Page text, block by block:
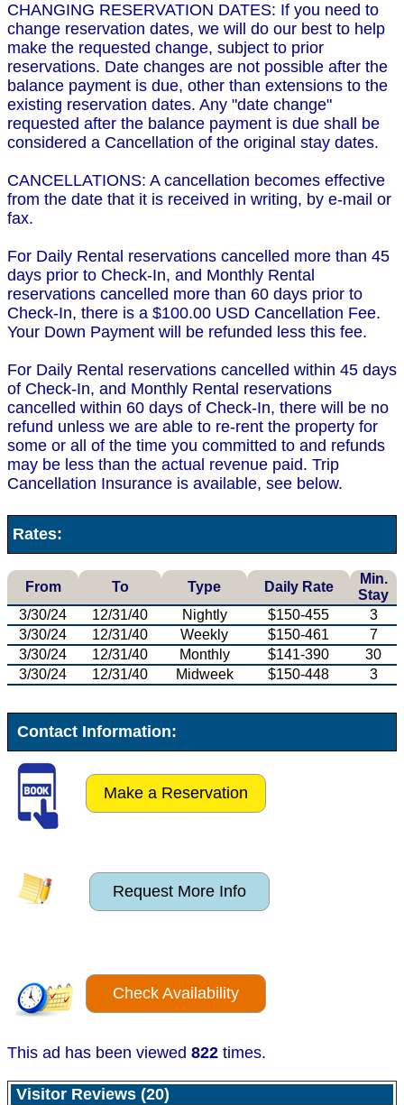
CHANGING RESERVATION DATES: If you need to
change reservation dates, we will do our best to help
make the requested change, subject to prior
reservations. Date changes are not possible after the
balance payment is due, other than extensions to the
existing reservation dates. Any "date change"
requested after the balance payment is due shall be
considered a Cancellation of the original stay dates.
CANCELLATIONS: A cancellation becomes effective
from the date that it is received in writing, by e-mail or
fax.
For Daily Rental reservations cancelled more than 45
days prior to Check-In, and Monthly Rental
reservations cancelled more than 60 days prior to
Check-In, there is a $100.00 USD Cancellation Fee.
Your Down Payment will be refunded less this fee.
For Daily Rental reservations cancelled within 45 days
of Check-In, and Monthly Rental reservations
cancelled within 60 days of Check-In, there will be no
refund unless we are able to re-rent the property for
some or all of the time you committed to and refunds
may be less than the actual revenue paid. Trip
Cancellation Insurance is available, see below.
Rates:
From To Type Daily Rate
Min.
Stay
3/30/24
12/31/40 Nightly $150-455
3
3/30/24
12/31/40 Weekly $150-461
7
3/30/24
12/31/40 Monthly $141-390
30
3/30/24
12/31/40 Midweek $150-448 3
Contact Information:
Make a Reservation
Request More Info
Check Availability
This ad has been viewed 822 times.
Visitor Reviews (20)